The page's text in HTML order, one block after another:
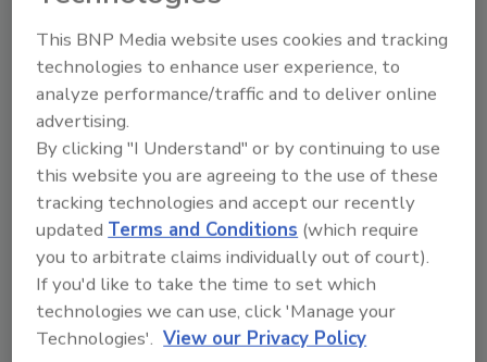
2025 Next Gen All Stars: Top 20
Under 40 Plumbing Professionals
This year’s group of NextGen All-Stars is full of
young...
PLUMBING & MECHANICAL ENGINEER
By:Kristen R. Bayles
This BNP Media website uses cookies and tracking
technologies to enhance user experience, to
analyze performance/traffic and to deliver online
advertising.
By clicking "I Understand" or by continuing to use
this website you are agreeing to the use of these
tracking technologies and accept our recently
updated Terms and Conditions (which require
you to arbitrate claims individually out of court).
If you'd like to take the time to set which
technologies we can use, click 'Manage your
Technologies'. View our Privacy Policy